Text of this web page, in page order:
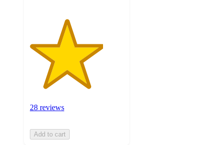
28 reviews
Add to cart